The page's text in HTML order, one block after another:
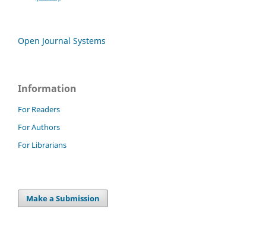
Open Journal Systems
Information
For Readers
For Authors
For Librarians
Make a Submission